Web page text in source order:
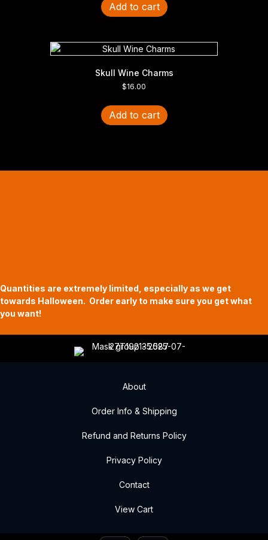
Add to cart
Skull Wine Charms
$16.00
Add to cart
Quantities are extremely limited, especially as we get
towards Halloween. Order early to make sure you get what
you want!
About
Order Info & Shipping
Refund and Returns Policy
Privacy Policy
Contact
View Cart